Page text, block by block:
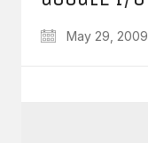
May 29, 2009